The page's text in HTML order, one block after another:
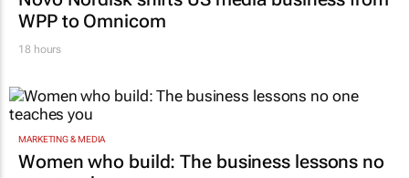
MARKETING & MEDIA
Novo Nordisk shifts US media business from
WPP to Omnicom
MARKETING & MEDIA